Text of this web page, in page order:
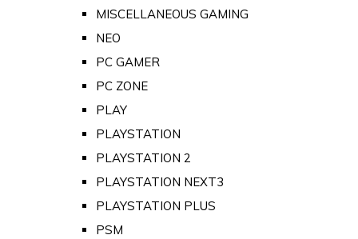
MISCELLANEOUS GAMING
NEO
PC GAMER
PC ZONE
PLAY
PLAYSTATION
PLAYSTATION 2
PLAYSTATION NEXT3
PLAYSTATION PLUS
PSM